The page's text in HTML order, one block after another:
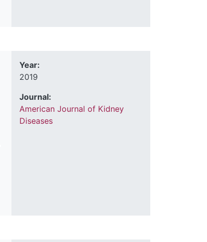
Year:
2019
Journal:
American Journal of Kidney
Diseases